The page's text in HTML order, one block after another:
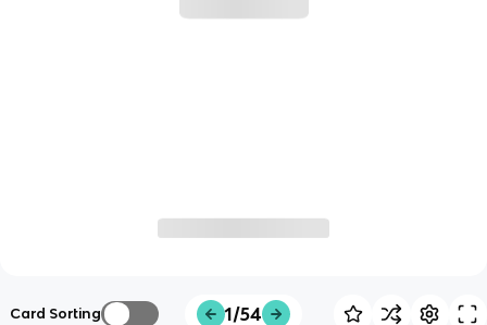
Card Sorting 1/54